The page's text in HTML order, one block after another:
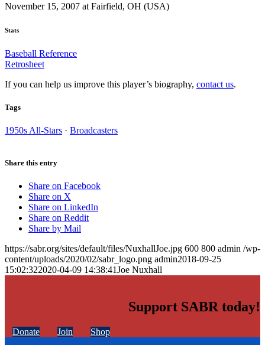
November 15, 2007 at Fairfield, OH (USA)
Stats
Baseball Reference
Retrosheet
If you can help us improve this player’s biography, contact us.
Tags
1950s All-Stars · Broadcasters
Share this entry
Share on Facebook
Share on X
Share on LinkedIn
Share on Reddit
Share by Mail
https://sabr.org/sites/default/files/NuxhallJoe.jpg 600 800 admin /wp-
content/uploads/2020/02/sabr_logo.png admin2018-09-25
15:02:322020-04-09 14:38:41Joe Nuxhall
Support SABR today!
Donate Join Shop